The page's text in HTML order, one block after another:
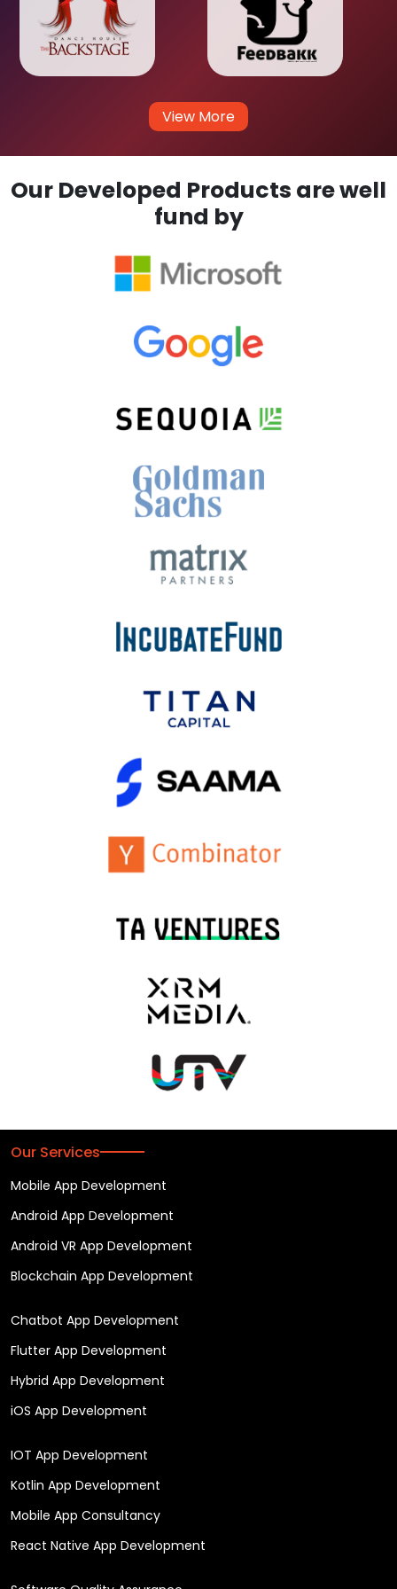
View More
Our Developed Products are well
fund by
Our Services
Mobile App Development
Android App Development
Android VR App Development
Blockchain App Development
Chatbot App Development
Flutter App Development
Hybrid App Development
iOS App Development
IOT App Development
Kotlin App Development
Mobile App Consultancy
React Native App Development